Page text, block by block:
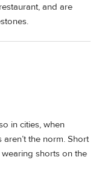
and are
in cities, when
the norm. Short
shorts on the